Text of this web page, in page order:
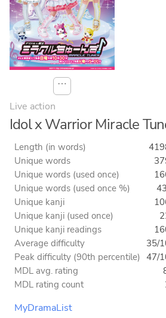
⋯
Live action
Idol x Warrior Miracle
Length (in words)
Unique words
Unique words (used once)
Unique words (used once %)
Unique kanji
Unique kanji (used once)
Unique kanji readings
Average difficulty
35/
Peak difficulty (90th percentile) 47/
MDL avg. rating
MDL rating count
MyDramaList